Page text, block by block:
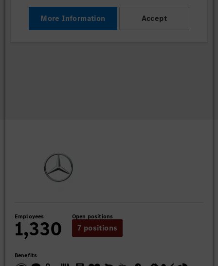
More Information Accept
Employees
1,330 Open positions
7 positions
Benefits